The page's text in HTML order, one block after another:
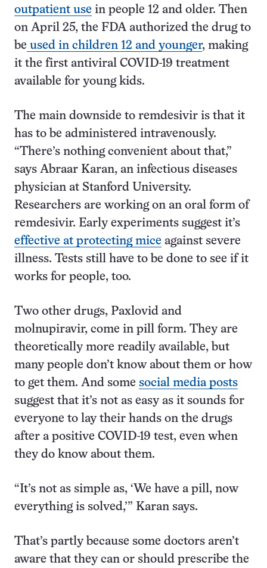
outpatient use in people 12 and older. Then
on April 25, the FDA authorized the drug to
be used in children 12 and younger, making
it the first antiviral COVID-19 treatment
available for young kids.
The main downside to remdesivir is that it
has to be administered intravenously.
“There’s nothing convenient about that,”
says Abraar Karan, an infectious diseases
physician at Stanford University.
Researchers are working on an oral form of
remdesivir. Early experiments suggest it’s
effective at protecting mice against severe
illness. Tests still have to be done to see if it
works for people, too.
Two other drugs, Paxlovid and
molnupiravir, come in pill form. They are
theoretically more readily available, but
many people don’t know about them or how
to get them. And some social media posts
suggest that it’s not as easy as it sounds for
everyone to lay their hands on the drugs
after a positive COVID-19 test, even when
they do know about them.
“It’s not as simple as, ‘We have a pill, now
everything is solved,’” Karan says.
That’s partly because some doctors aren’t
aware that they can or should prescribe the